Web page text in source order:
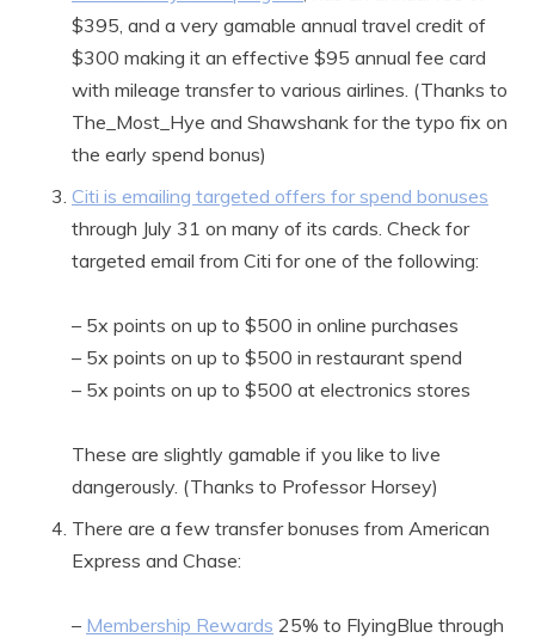
$395, and a very gamable annual travel credit of
$300 making it an effective $95 annual fee card
with mileage transfer to various airlines. (Thanks to
The_Most_Hye and Shawshank for the typo fix on
the early spend bonus)
Citi is emailing targeted offers for spend bonuses
through July 31 on many of its cards. Check for
targeted email from Citi for one of the following:
– 5x points on up to $500 in online purchases
– 5x points on up to $500 in restaurant spend
– 5x points on up to $500 at electronics stores
These are slightly gamable if you like to live
dangerously. (Thanks to Professor Horsey)
There are a few transfer bonuses from American
Express and Chase:
– Membership Rewards 25% to FlyingBlue through